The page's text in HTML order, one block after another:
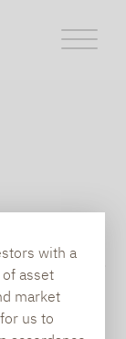
with a
asset
market
us to
Senior
Bonds,